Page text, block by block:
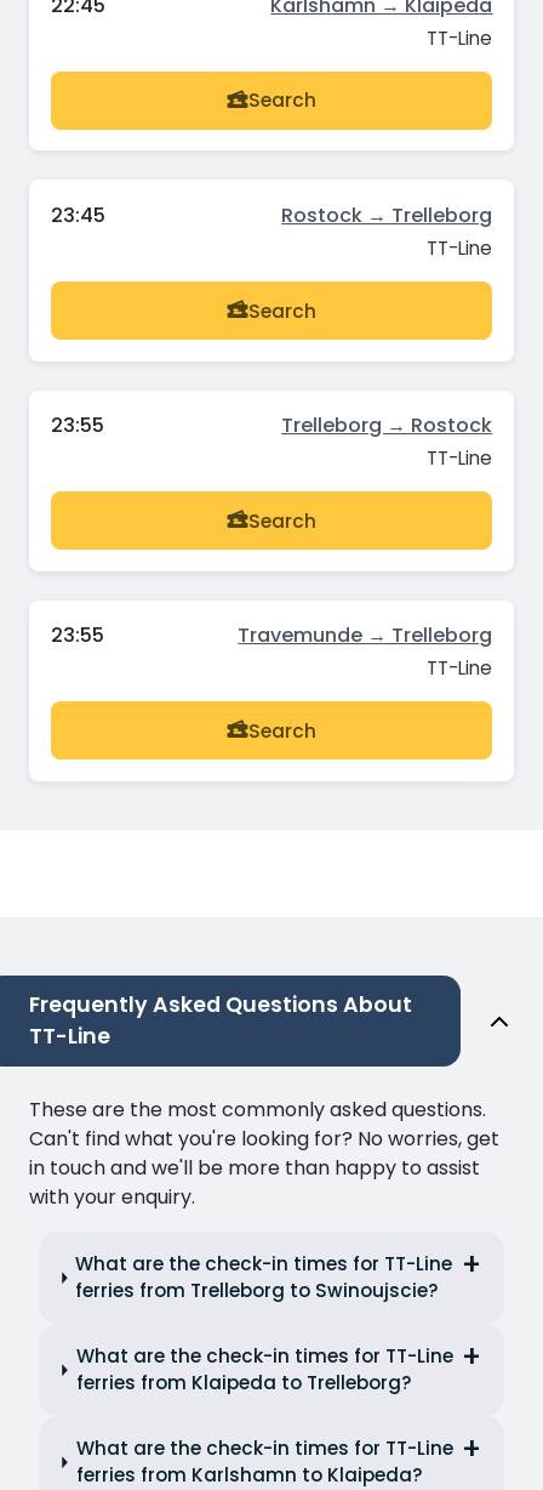
TT-Line
Search
23:45 Rostock → Trelleborg
TT-Line
Search
23:55 Trelleborg → Rostock
TT-Line
Search
23:55 Travemunde → Trelleborg
TT-Line
Search
Frequently Asked Questions About
TT-Line
These are the most commonly asked questions.
Can't find what you're looking for? No worries, get
in touch and we'll be more than happy to assist
with your enquiry.
What are the check-in times for TT-Line
ferries from Trelleborg to Swinoujscie?
What are the check-in times for TT-Line
ferries from Klaipeda to Trelleborg?
What are the check-in times for TT-Line
ferries from Karlshamn to Klaipeda?